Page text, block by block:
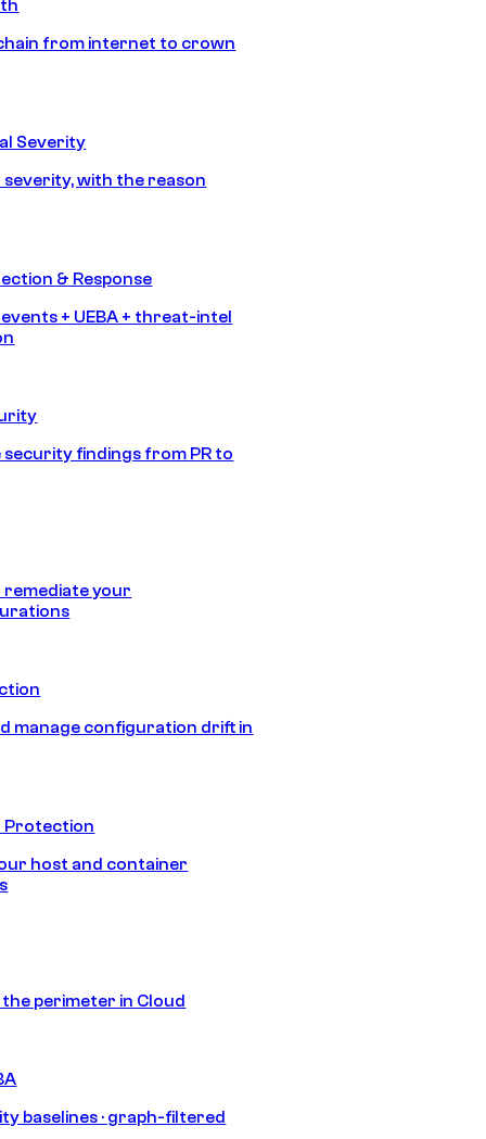
from internet to crown
Severity
with the reason
& Response
+ UEBA + threat-intel
findings from PR to
remediate your
manage configuration drift in
Protection
host and container
perimeter in Cloud
baselines · graph-filtered